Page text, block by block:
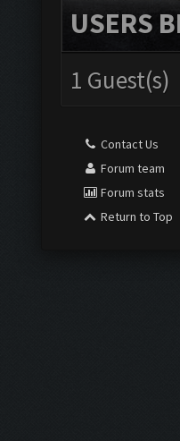
USERS
1 Guest(s)
Contact Us
Forum team
Forum stats
Return to Top